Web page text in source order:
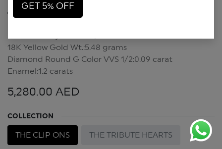
Tribute Hearts Clip On
18K Yellow Gold Wt.:5.48 grams
Diamond Round G Color VVS 1/2:0.09 carat
Enamel:1.2 carats
5,280.00 AED
COLLECTION
THE CLIP ONS THE TRIBUTE HEARTS
GET 5% OFF